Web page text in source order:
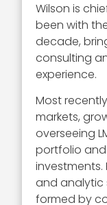
Wilson is
been with
decade,
consulting
experience.
Most
markets,
overseeing
portfolio
investments.
and analytic
formed by